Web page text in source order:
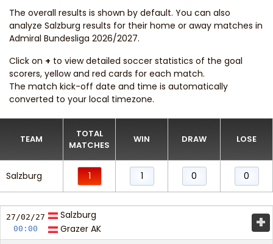
The overall results is shown by default. You can also
analyze Salzburg results for their home or away matches in
Admiral Bundesliga 2026/2027.
Click on + to view detailed soccer statistics of the goal
scorers, yellow and red cards for each match.
The match kick-off date and time is automatically
converted to your local timezone.
TEAM
TOTAL
MATCHES
WIN DRAW LOSE
Salzburg 1 1 0 0
27/02/27
00:00
Salzburg
Grazer AK
+